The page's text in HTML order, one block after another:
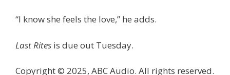
“I know she feels the love,” he adds.
Last Rites is due out Tuesday.
Copyright © 2025, ABC Audio. All rights reserved.